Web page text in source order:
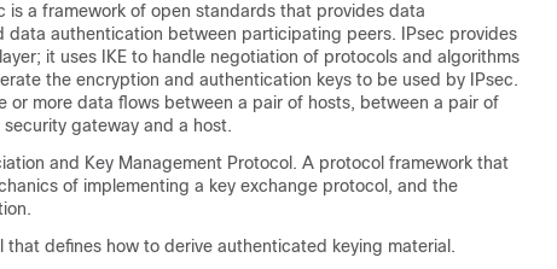
is a framework of open standards that provides data
data authentication between participating peers. IPsec provides
it uses IKE to handle negotiation of protocols and algorithms
the encryption and authentication keys to be used by IPsec.
or more data flows between a pair of hosts, between a pair of
gateway and a host.
and Key Management Protocol. A protocol framework that
of implementing a key exchange protocol, and the
that defines how to derive authenticated keying material.